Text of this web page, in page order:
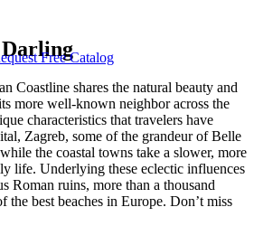
Free Catalog
Coastline shares the natural beauty and
more well-known neighbor across the
characteristics that travelers have
Zagreb, some of the grandeur of Belle
the coastal towns take a slower, more
life. Underlying these eclectic influences
Roman ruins, more than a thousand
the best beaches in Europe. Don’t miss